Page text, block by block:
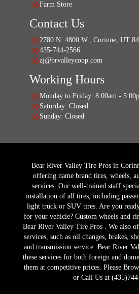
Farm Store
Contact Us
2780 N. 4800 W., Corinne, UT
435-744-2566
aj@brvalleycoop.com
Working Hours
Monday to Friday: 8:00am -
Saturday: Closed
Sunday: Closed
Bear River Valley Tire Pros in
offering name brand tires, wheels,
services. Our well-trained staff
installation of all tires, including
light truck or SUV tires. Are you
for your vehicle? Custom wheels and
Bear River Valley Tire Pros . We also
services, such as oil changes, brakes,
and transmission service. Bear River
these services for both foreign and
them at competitive prices. Please
or Call Us at